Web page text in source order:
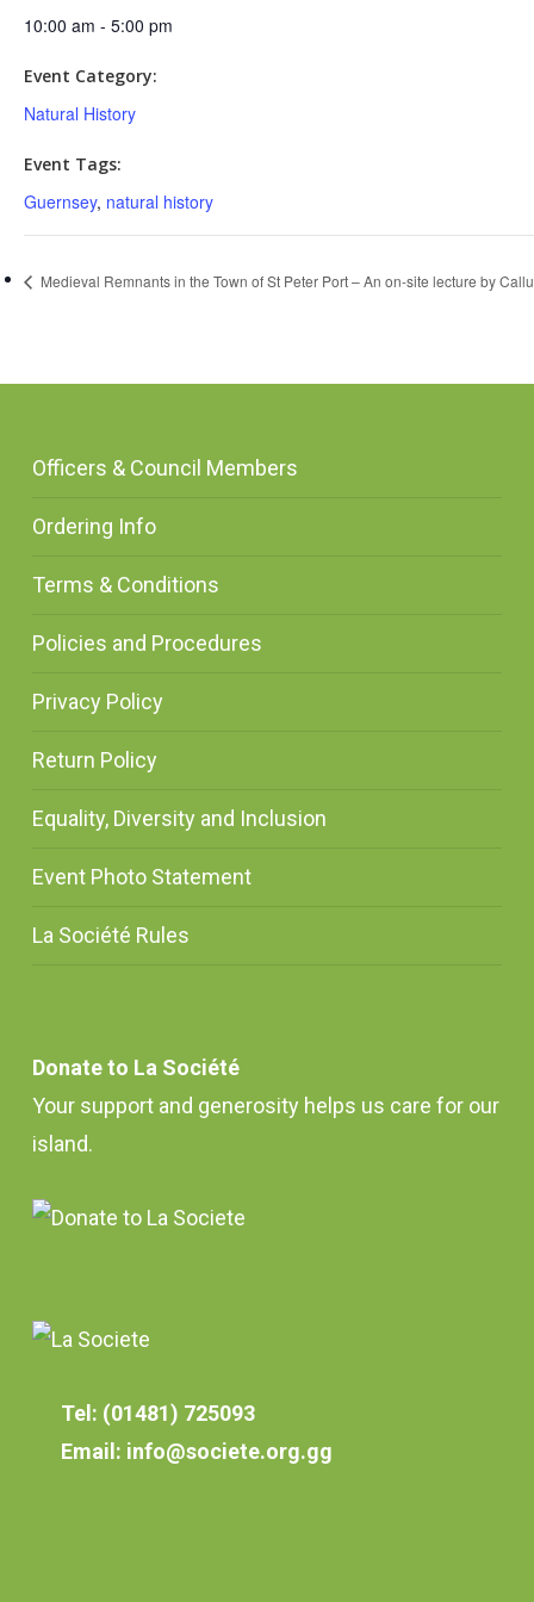
10:00 am - 5:00 pm
Event Category:
Natural History
Event Tags:
Guernsey, natural history
Medieval Remnants in the Town of St Peter Port – An on-site lecture by
Officers & Council Members
Ordering Info
Terms & Conditions
Policies and Procedures
Privacy Policy
Return Policy
Equality, Diversity and Inclusion
Event Photo Statement
La Société Rules
Donate to La Société
Your support and generosity helps us care for our
island.
Tel: (01481) 725093
Email: info@societe.org.gg